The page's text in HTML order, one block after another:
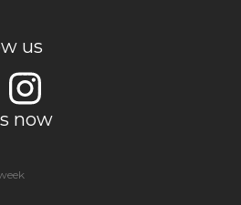
us
now